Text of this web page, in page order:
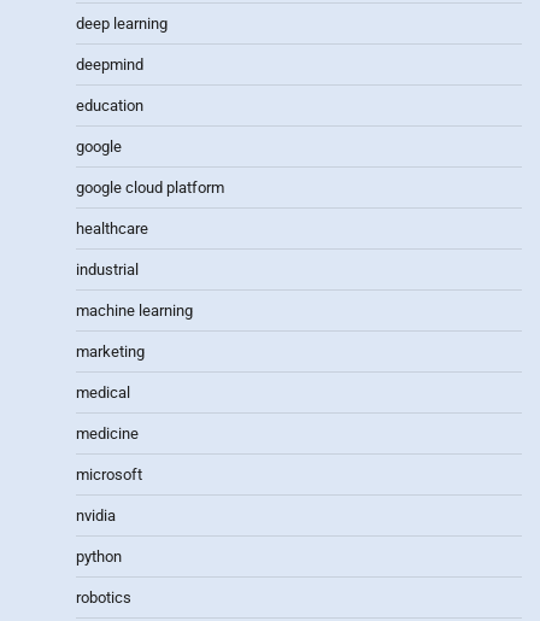
deep learning
deepmind
education
google
google cloud platform
healthcare
industrial
machine learning
marketing
medical
medicine
microsoft
nvidia
python
robotics